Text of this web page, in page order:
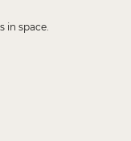
in space.